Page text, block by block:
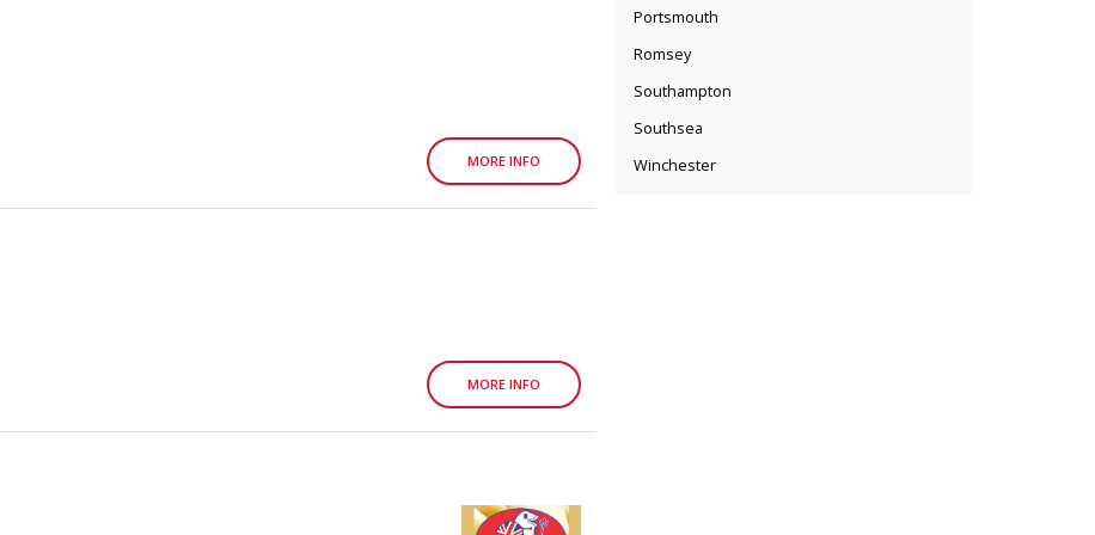
Portsmouth
Romsey
Southampton
Southsea
Winchester
MORE INFO
MORE INFO